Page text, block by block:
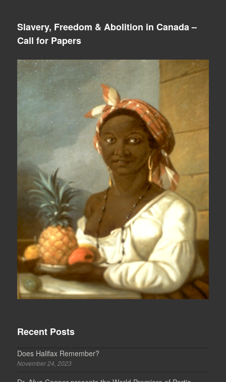
Slavery, Freedom & Abolition in Canada –
Call for Papers
Recent Posts
Does Halifax Remember?
November 24, 2023